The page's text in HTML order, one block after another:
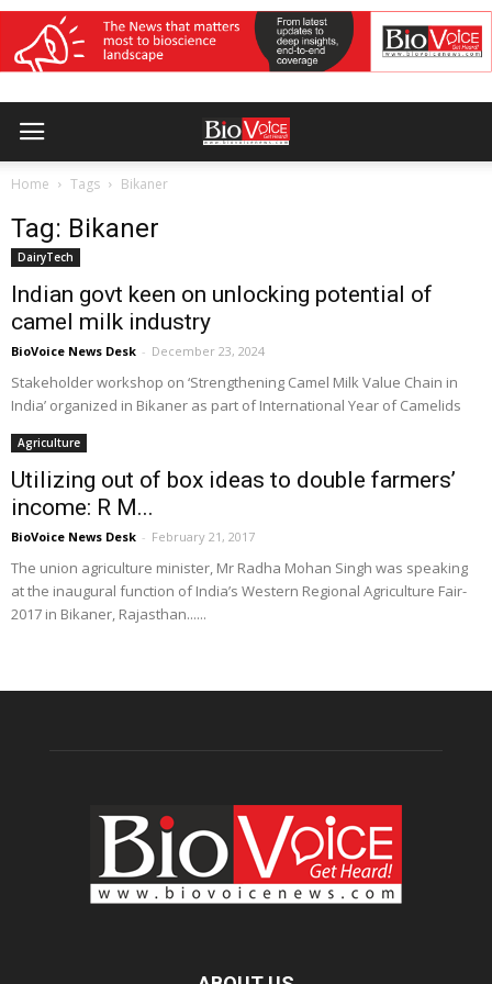
Home Tags Bikaner
Tag: Bikaner
DairyTech
Indian govt keen on unlocking potential of
camel milk industry
BioVoice News Desk - December 23, 2024
Stakeholder workshop on ‘Strengthening Camel Milk Value Chain in
India’ organized in Bikaner as part of International Year of Camelids
Agriculture
Utilizing out of box ideas to double farmers’
income: R M...
BioVoice News Desk - February 21, 2017
The union agriculture minister, Mr Radha Mohan Singh was speaking
at the inaugural function of India’s Western Regional Agriculture Fair-
2017 in Bikaner, Rajasthan......